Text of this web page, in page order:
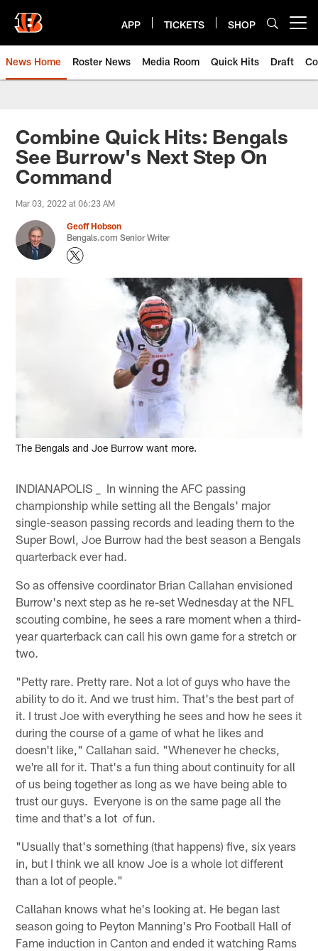
main
content
APP TICKETS SHOP
News Home Roster News Media Room Quick Hits Draft
Combine Quick Hits: Bengals
See Burrow's Next Step On
Command
Mar 03, 2022 at 06:23 AM
Geoff Hobson
Bengals.com Senior Writer
The Bengals and Joe Burrow want more.
INDIANAPOLIS _ In winning the AFC passing
championship while setting all the Bengals' major
single-season passing records and leading them to the
Super Bowl, Joe Burrow had the best season a Bengals
quarterback ever had.
So as offensive coordinator Brian Callahan envisioned
Burrow's next step as he re-set Wednesday at the NFL
scouting combine, he sees a rare moment when a third-
year quarterback can call his own game for a stretch or
two.
"Petty rare. Pretty rare. Not a lot of guys who have the
ability to do it. And we trust him. That's the best part of
it. I trust Joe with everything he sees and how he sees it
during the course of a game of what he likes and
doesn't like," Callahan said. "Whenever he checks,
we're all for it. That's a fun thing about continuity for all
of us being together as long as we have being able to
trust our guys. Everyone is on the same page all the
time and that's a lot of fun.
"Usually that's something (that happens) five, six years
in, but I think we all know Joe is a whole lot different
than a lot of people."
Callahan knows what he's looking at. He began last
season going to Peyton Manning's Pro Football Hall of
Fame induction in Canton and ended it watching Rams